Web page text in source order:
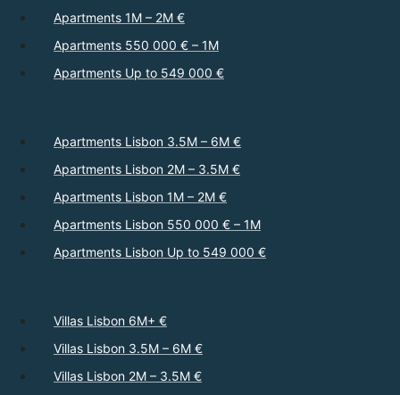
Apartments 1M – 2M €
Apartments 550 000 € – 1M
Apartments Up to 549 000 €
Apartments Lisbon 3.5M – 6M €
Apartments Lisbon 2M – 3.5M €
Apartments Lisbon 1M – 2M €
Apartments Lisbon 550 000 € – 1M
Apartments Lisbon Up to 549 000 €
Villas Lisbon 6M+ €
Villas Lisbon 3.5M – 6M €
Villas Lisbon 2M – 3.5M €